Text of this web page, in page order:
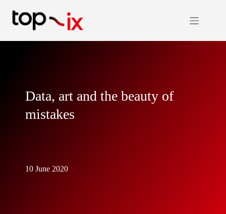
content
Data, art and the beauty of
mistakes
10 June 2020